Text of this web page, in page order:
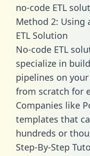
no-code ETL
Method 2: Using
ETL Solution
No-code ETL
specialize in
pipelines on
from scratch for
Companies like
templates that
hundreds or
Step-By-Step